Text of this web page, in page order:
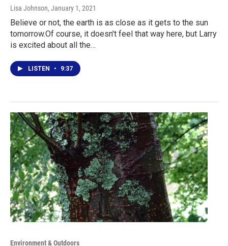
Lisa Johnson, January 1, 2021
Believe or not, the earth is as close as it gets to the sun
tomorrow.Of course, it doesn't feel that way here, but Larry
is excited about all the…
LISTEN • 9:37
Environment & Outdoors